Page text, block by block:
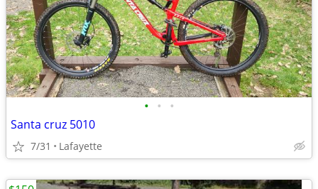
• • •
Santa cruz 5010
7/31 Lafayette